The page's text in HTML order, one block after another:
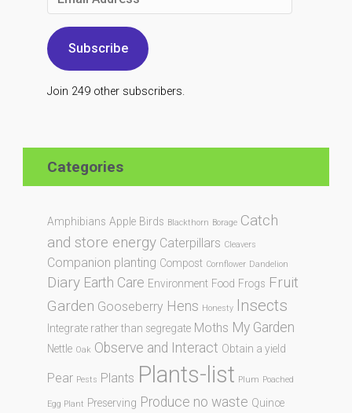
Subscribe
Join 249 other subscribers.
Categories
Amphibians Apple Birds Blackthorn Borage Catch
and store energy Caterpillars Cleavers
Companion planting Compost Cornflower Dandelion
Diary Earth Care Environment Food Frogs Fruit
Garden Gooseberry Hens Honesty Insects
Integrate rather than segregate Moths My Garden
Nettle Oak Observe and Interact Obtain a yield
Pear Pests Plants Plants-list Plum Poached
Egg Plant Preserving Produce no waste Quince